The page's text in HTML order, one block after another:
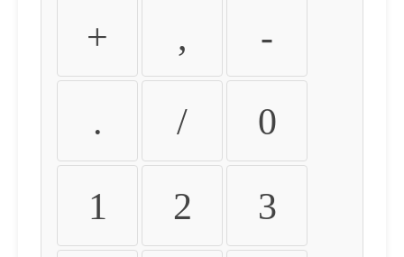
+ , -
. / 0
1 2 3